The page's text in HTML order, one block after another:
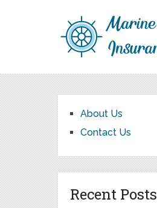
About Us
Contact Us
Recent Posts